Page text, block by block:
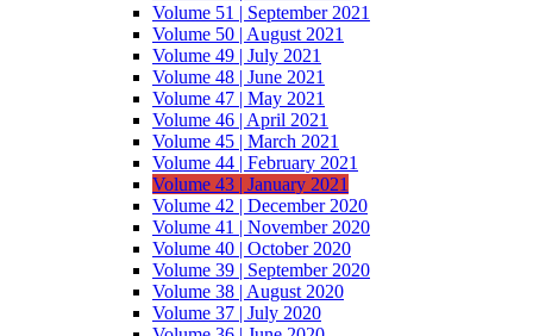
Volume 51 | September 2021
Volume 50 | August 2021
Volume 49 | July 2021
Volume 48 | June 2021
Volume 47 | May 2021
Volume 46 | April 2021
Volume 45 | March 2021
Volume 44 | February 2021
Volume 43 | January 2021
Volume 42 | December 2020
Volume 41 | November 2020
Volume 40 | October 2020
Volume 39 | September 2020
Volume 38 | August 2020
Volume 37 | July 2020